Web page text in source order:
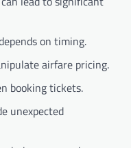
on timing.
airfare pricing.
booking tickets.
unexpected